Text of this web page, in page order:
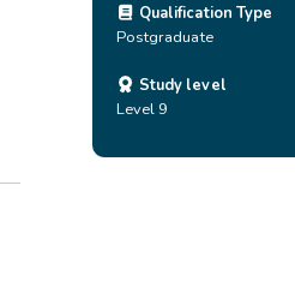
Qualification Type
Postgraduate
Study level
Level 9